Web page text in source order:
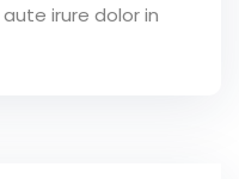
irure dolor in